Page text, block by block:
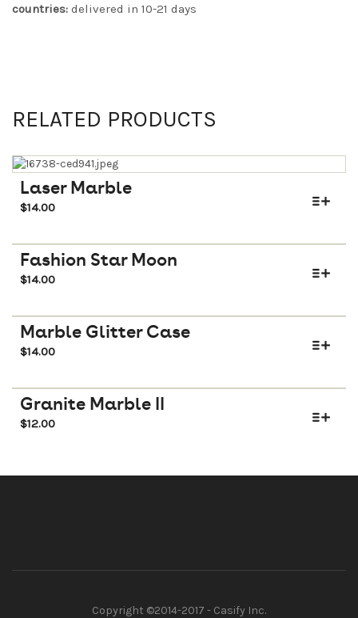
countries: delivered in 10-21 days
RELATED PRODUCTS
Laser Marble
$14.00
Fashion Star Moon
$14.00
Marble Glitter Case
$14.00
Granite Marble II
$12.00
Copyright ©2014-2017 - Casify Inc.